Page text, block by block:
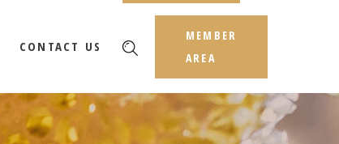
CONTACT US
MEMBER
AREA